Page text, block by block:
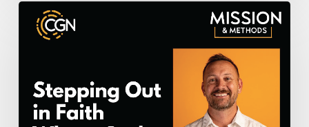
Stepping
Out
Where
God
Leads